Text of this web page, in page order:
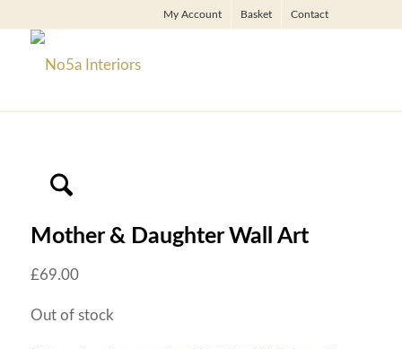
My Account Basket Contact
Mother & Daughter Wall Art
£69.00
Out of stock